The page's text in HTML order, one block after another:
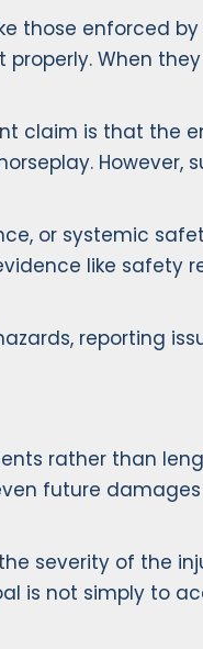
those enforced by
When
claim is that the
However,
or systemic
like safety
reporting
rather than
future
severity of the
is not simply to